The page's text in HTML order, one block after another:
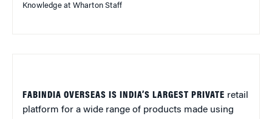
Knowledge at Wharton Staff
FABINDIA OVERSEAS IS INDIA’S LARGEST PRIVATE retail
platform for a wide range of products made using